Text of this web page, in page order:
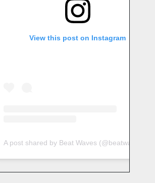
View this post on Instagram
A post shared by Beat Waves (@beatwaves_)